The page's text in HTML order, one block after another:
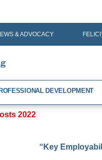
& ADVOCACY
DEVELOPMENT
2022
“Key